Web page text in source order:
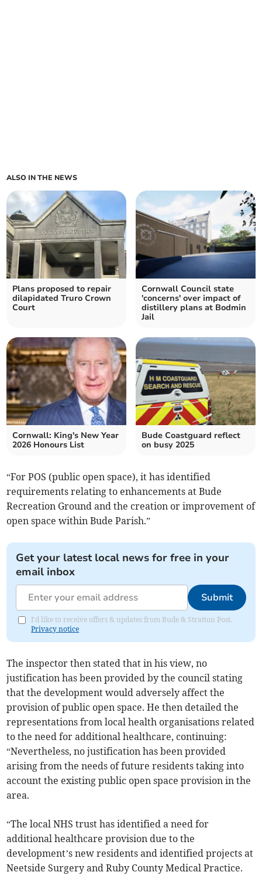
ALSO IN THE NEWS
Plans proposed to repair
dilapidated Truro Crown
Court
Cornwall Council state
'concerns' over impact of
distillery plans at Bodmin
Jail
Cornwall: King's New Year
2026 Honours List
Bude Coastguard reflect
on busy 2025
“For POS (public open space), it has identified
requirements relating to enhancements at Bude
Recreation Ground and the creation or improvement of
open space within Bude Parish.”
Get your latest local news for free in your
email inbox
Submit
I'd like to receive offers & updates from Bude & Stratton Post.
Privacy notice
The inspector then stated that in his view, no
justification has been provided by the council stating
that the development would adversely affect the
provision of public open space. He then detailed the
representations from local health organisations related
to the need for additional healthcare, continuing:
“Nevertheless, no justification has been provided
arising from the needs of future residents taking into
account the existing public open space provision in the
area.
“The local NHS trust has identified a need for
additional healthcare provision due to the
development’s new residents and identified projects at
Neetside Surgery and Ruby County Medical Practice.